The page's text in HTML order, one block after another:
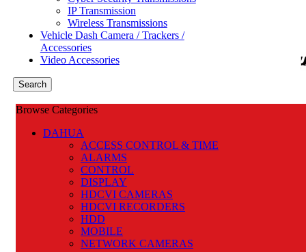
Authorized National Distributor
CONTACT US
IP Transmission
Wireless Transmissions
Vehicle Dash Camera / Trackers /
Accessories
Video Accessories
Search
Menu
Browse Categories
DAHUA
ACCESS CONTROL & TIME
ALARMS
CONTROL
DISPLAY
HDCVI CAMERAS
HDCVI RECORDERS
HDD
MOBILE
NETWORK CAMERAS